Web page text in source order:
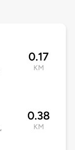
0.17
KM
0.38
KM